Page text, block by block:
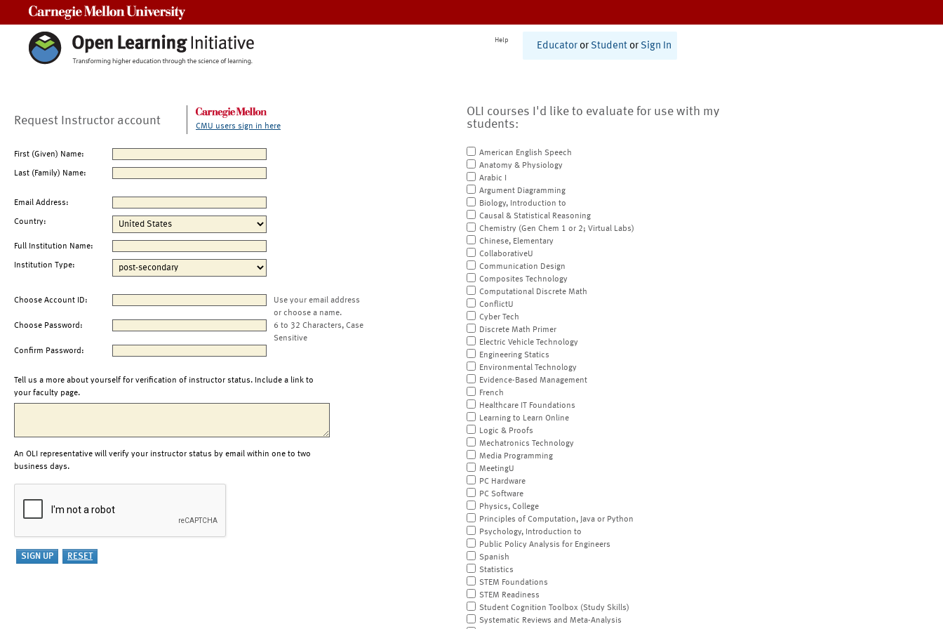
Help
Educator or Student or Sign In
Request Instructor account CMU users sign in here
First (Given) Name:
Last (Family) Name:
Email Address:
Country:
Full Institution Name:
Institution Type:
Choose Account ID:
Use your email address
or choose a name.
Choose Password:
6 to 32 Characters, Case
Sensitive
Confirm Password:
Tell us a more about yourself for verification of instructor status. Include a link to
your faculty page.
An OLI representative will verify your instructor status by email within one to two
business days.
OLI courses I'd like to evaluate for use with my
students:
American English Speech
Anatomy & Physiology
Arabic I
Argument Diagramming
Biology, Introduction to
Causal & Statistical Reasoning
Chemistry (Gen Chem 1 or 2; Virtual Labs)
Chinese, Elementary
CollaborativeU
Communication Design
Composites Technology
Computational Discrete Math
ConflictU
Cyber Tech
Discrete Math Primer
Electric Vehicle Technology
Engineering Statics
Environmental Technology
Evidence-Based Management
French
Healthcare IT Foundations
Learning to Learn Online
Logic & Proofs
Mechatronics Technology
Media Programming
MeetingU
PC Hardware
PC Software
Physics, College
Principles of Computation, Java or Python
Psychology, Introduction to
Public Policy Analysis for Engineers
Spanish
Statistics
STEM Foundations
STEM Readiness
Student Cognition Toolbox (Study Skills)
Systematic Reviews and Meta-Analysis